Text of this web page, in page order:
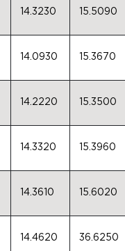
14.3230 15.5090
14.0930 15.3670
14.2220 15.3500
14.3320 15.3960
14.3610 15.6020
14.4620 36.6250